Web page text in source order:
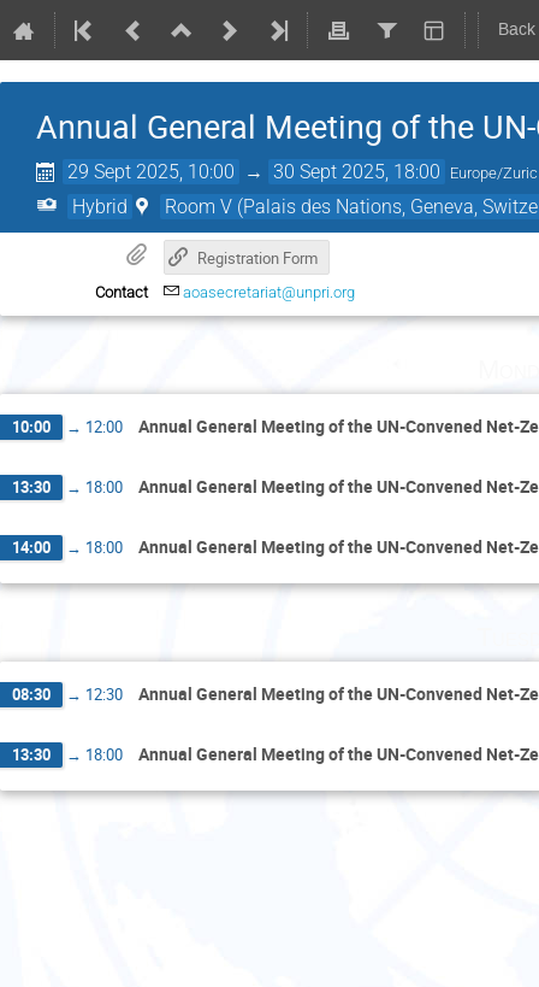
Annual General Meeting of the
29 Sept 2025, 10:00 → 30 Sept 2025, 18:00 Europe/
Hybrid Room V (Palais des Nations, Geneva,
Registration Form
Contact aoasecretariat@unpri.org
10:00 → 12:00 Annual General Meeting of the UN-Convened Net-
13:30 → 18:00 Annual General Meeting of the UN-Convened Net-
14:00 → 18:00 Annual General Meeting of the UN-Convened Net-
08:30 → 12:30 Annual General Meeting of the UN-Convened Net-
13:30 → 18:00 Annual General Meeting of the UN-Convened Net-